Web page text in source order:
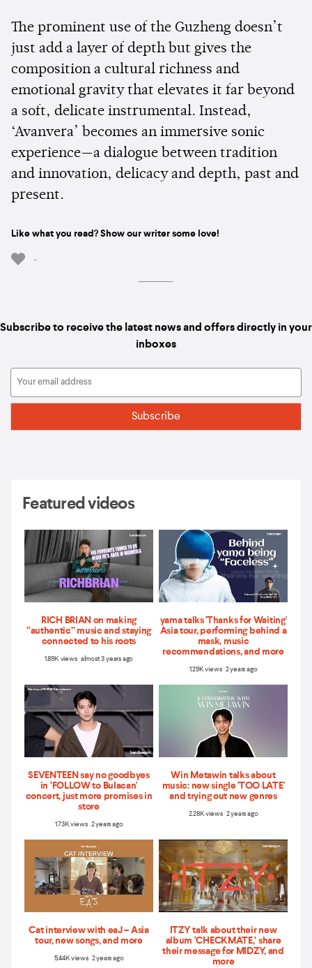
The prominent use of the Guzheng doesn’t
just add a layer of depth but gives the
composition a cultural richness and
emotional gravity that elevates it far beyond
a soft, delicate instrumental. Instead,
‘Avanvera’ becomes an immersive sonic
experience—a dialogue between tradition
and innovation, delicacy and depth, past and
present.
Like what you read? Show our writer some love!
-
Subscribe to receive the latest news and offers directly in your
inboxes
Featured videos
RICH BRIAN on making
“authentic” music and staying
connected to his roots
1.89K views almost 3 years ago
yama talks 'Thanks for Waiting'
Asia tour, performing behind a
mask, music
recommendations, and more
1.29K views 2 years ago
SEVENTEEN say no goodbyes
in ‘FOLLOW to Bulacan'
concert, just more promises in
store
1.73K views 2 years ago
Win Metawin talks about
music: new single 'TOO LATE'
and trying out new genres
2.28K views 2 years ago
Cat interview with eaJ – Asia
tour, new songs, and more
5.44K views 2 years ago
ITZY talk about their new
album ‘CHECKMATE,’ share
their message for MIDZY, and
more